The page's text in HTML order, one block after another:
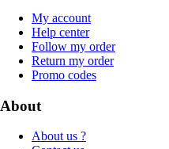
My account
Help center
Follow my order
Return my order
Promo codes
About
About us ?